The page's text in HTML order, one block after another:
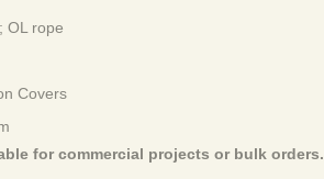
OL rope
Covers
forcommercial projects or bulk orders.